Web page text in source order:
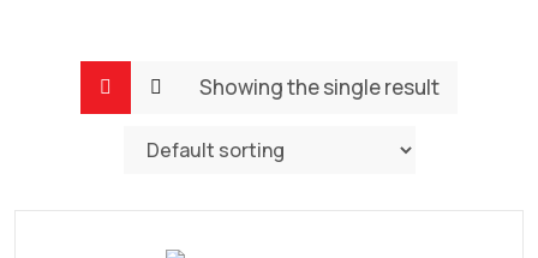
Showing the single result